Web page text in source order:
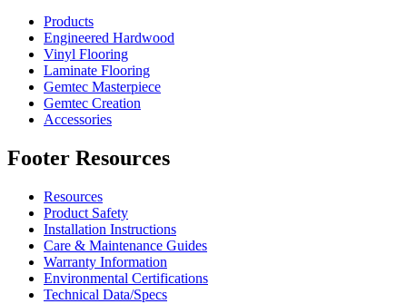
Products
Engineered Hardwood
Vinyl Flooring
Laminate Flooring
Gemtec Masterpiece
Gemtec Creation
Accessories
Footer Resources
Resources
Product Safety
Installation Instructions
Care & Maintenance Guides
Warranty Information
Environmental Certifications
Technical Data/Specs